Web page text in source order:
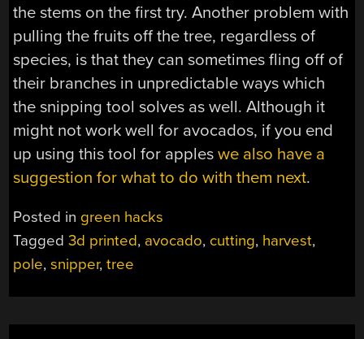
the stems on the first try. Another problem with
pulling the fruits off the tree, regardless of
species, is that they can sometimes fling off of
their branches in unpredictable ways which
the snipping tool solves as well. Although it
might not work well for avocados, if you end
up using this tool for appleswe also have a
suggestion for what to do with them next.
Posted in green hacks
Tagged3d printed, avocado, cutting, harvest,
pole,snipper,tree